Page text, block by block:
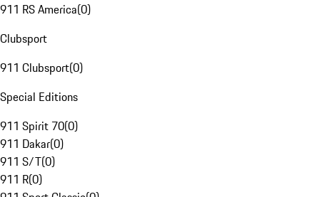
911 RS America(0)
Clubsport
911 Clubsport(0)
Special Editions
911 Spirit 70(0)
911 Dakar(0)
911 S/T(0)
911 R(0)